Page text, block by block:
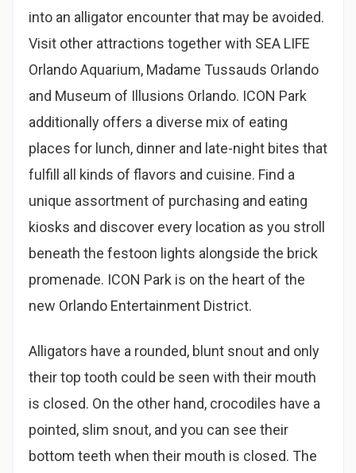
into an alligator encounter that may be avoided.
Visit other attractions together with SEA LIFE
Orlando Aquarium, Madame Tussauds Orlando
and Museum of Illusions Orlando. ICON Park
additionally offers a diverse mix of eating
places for lunch, dinner and late-night bites that
fulfill all kinds of flavors and cuisine. Find a
unique assortment of purchasing and eating
kiosks and discover every location as you stroll
beneath the festoon lights alongside the brick
promenade. ICON Park is on the heart of the
new Orlando Entertainment District.
Alligators have a rounded, blunt snout and only
their top tooth could be seen with their mouth
is closed. On the other hand, crocodiles have a
pointed, slim snout, and you can see their
bottom teeth when their mouth is closed. The